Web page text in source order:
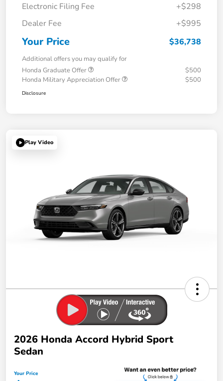
Electronic Filing Fee
+$298
Dealer Fee
+$995
Your Price $36,738
Additional offers you may qualify for
Honda Graduate Offer
$500
Honda Military Appreciation Offer
$500
Disclosure
Play Video
2026 Honda Accord Hybrid Sport
Sedan
Your Price